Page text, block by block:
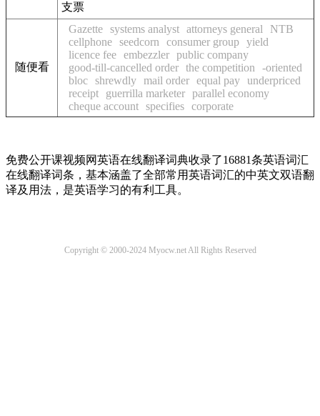
支票
随便看
Gazette systems analyst attorneys general
NTB
cellphone seedcorn consumer group yield
licence fee embezzler public company
good-till-cancelled order the competition
-oriented
bloc shrewdly mail order equal pay underpriced
receipt
guerrilla marketer parallel economy
cheque account specifies corporate
免费公开课视频网英语在线翻译词典收录了16881条英语词汇
在线翻译词条，基本涵盖了全部常用英语词汇的中英文双语翻
译及用法，是英语学习的有利工具。
Copyright © 2000-2024 Myocw.net All Rights Reserved